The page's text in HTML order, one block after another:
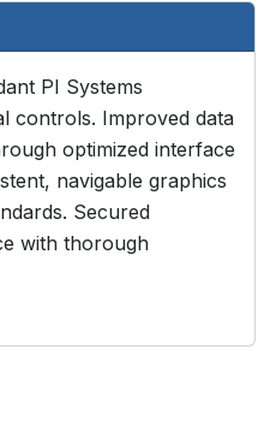
PI Systems
controls. Improved data
optimized interface
navigable graphics
Secured
with thorough